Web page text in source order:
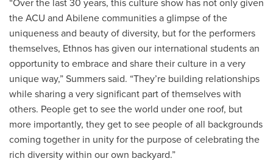
“Over the last 30 years, this culture show has not only given
the ACU and Abilene communities a glimpse of the
uniqueness and beauty of diversity, but for the performers
themselves, Ethnos has given our international students an
opportunity to embrace and share their culture in a very
unique way,” Summers said. “They’re building relationships
while sharing a very significant part of themselves with
others. People get to see the world under one roof, but
more importantly, they get to see people of all backgrounds
coming together in unity for the purpose of celebrating the
rich diversity within our own backyard.”